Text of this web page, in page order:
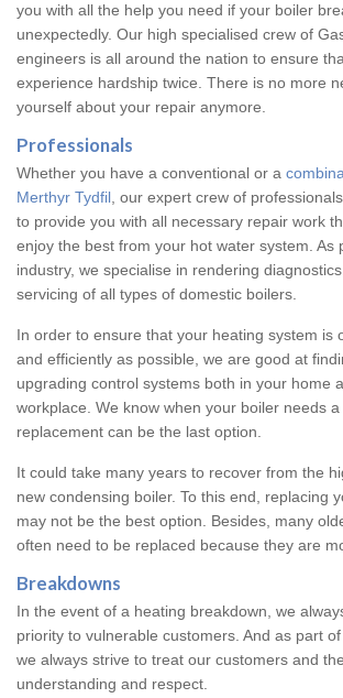
you with all the help you need if your boiler
unexpectedly. Our high specialised crew of
engineers is all around the nation to ensure
experience hardship twice. There is no more
yourself about your repair anymore.
Professionals
Whether you have a conventional or a
Merthyr Tydfil , our expert crew of
to provide you with all necessary repair work
enjoy the best from your hot water system. As
industry, we specialise in rendering
servicing of all types of domestic boilers.
In order to ensure that your heating system is
and efficiently as possible, we are good at
upgrading control systems both in your home
workplace. We know when your boiler needs
replacement can be the last option.
It could take many years to recover from the
new condensing boiler. To this end, replacing
may not be the best option. Besides, many
often need to be replaced because they are
Breakdowns
In the event of a heating breakdown, we
priority to vulnerable customers. And as part
we always strive to treat our customers and
understanding and respect.